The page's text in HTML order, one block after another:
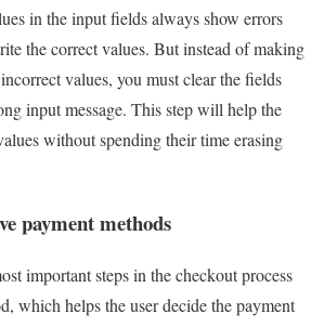
in the input fields always show errors
the correct values. But instead of making
values, you must clear the fields
input message. This step will help the
without spending their time erasing
payment methods
important steps in the checkout process
which helps the user decide the payment